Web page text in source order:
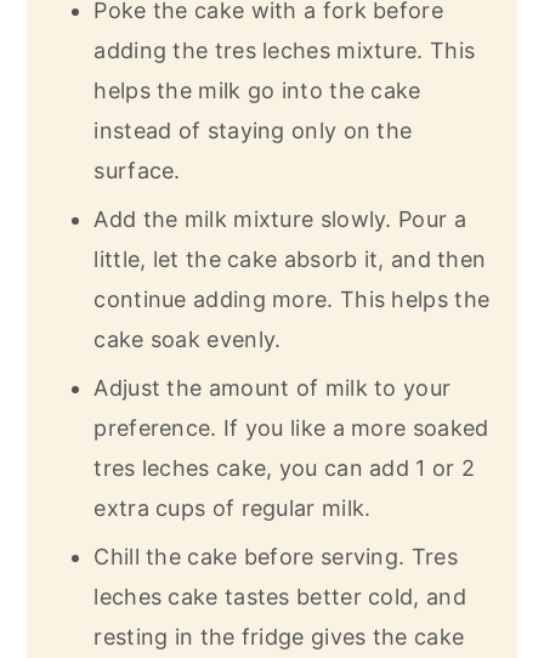
Poke the cake with a fork before
adding the tres leches mixture. This
helps the milk go into the cake
instead of staying only on the
surface.
Add the milk mixture slowly. Pour a
little, let the cake absorb it, and then
continue adding more. This helps the
cake soak evenly.
Adjust the amount of milk to your
preference. If you like a more soaked
tres leches cake, you can add 1 or 2
extra cups of regular milk.
Chill the cake before serving. Tres
leches cake tastes better cold, and
resting in the fridge gives the cake